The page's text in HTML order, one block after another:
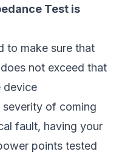
Test is
to make sure that
not exceed that
device
of coming
fault, having your
points tested